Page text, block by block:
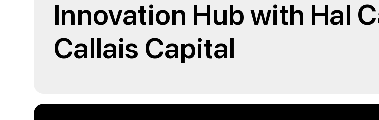
Innovation Hub with Hal
Callais Capital